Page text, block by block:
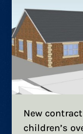
New
children’s